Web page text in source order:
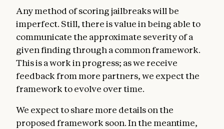
Any method of scoring jailbreaks will be
imperfect. Still, there is value in being able to
communicate the approximate severity of a
given finding through a common framework.
This is a work in progress; as we receive
feedback from more partners, we expect the
framework to evolve over time.
We expect to share more details on the
proposed framework soon. In the meantime,